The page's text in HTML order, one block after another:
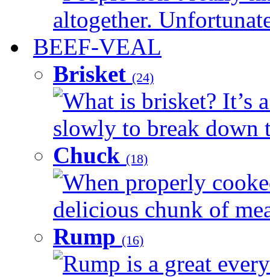
altogether.
BEEF-VEAL
Brisket (24)
What is brisket? It’s
slowly to break down
Chuck (18)
When properly
delicious chunk of
Rump (16)
Rump is a great